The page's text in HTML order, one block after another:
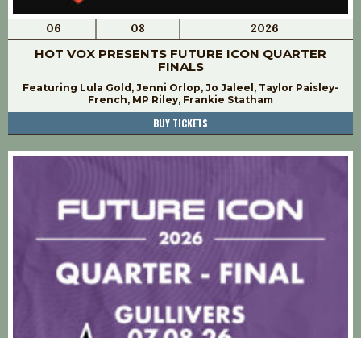
06 08 2026
HOT VOX PRESENTS FUTURE ICON QUARTER
FINALS
Featuring Lula Gold, Jenni Orlop, Jo Jaleel, Taylor Paisley-
French, MP Riley, Frankie Statham
BUY TICKETS